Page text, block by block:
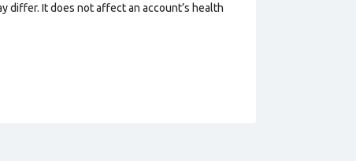
differ. It does not affect an account’s health